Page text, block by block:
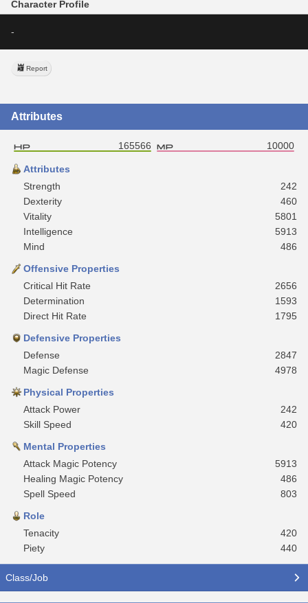
Character Profile
-
Report
Attributes
165566 10000
Attributes
Strength
242
Dexterity
460
Vitality
5801
Intelligence
5913
Mind
486
Offensive Properties
Critical Hit Rate
2656
Determination
1593
Direct Hit Rate
1795
Defensive Properties
Defense
2847
Magic Defense
4978
Physical Properties
Attack Power
242
Skill Speed
420
Mental Properties
Attack Magic Potency
5913
Healing Magic Potency
486
Spell Speed
803
Role
Tenacity
420
Piety
440
Class/Job